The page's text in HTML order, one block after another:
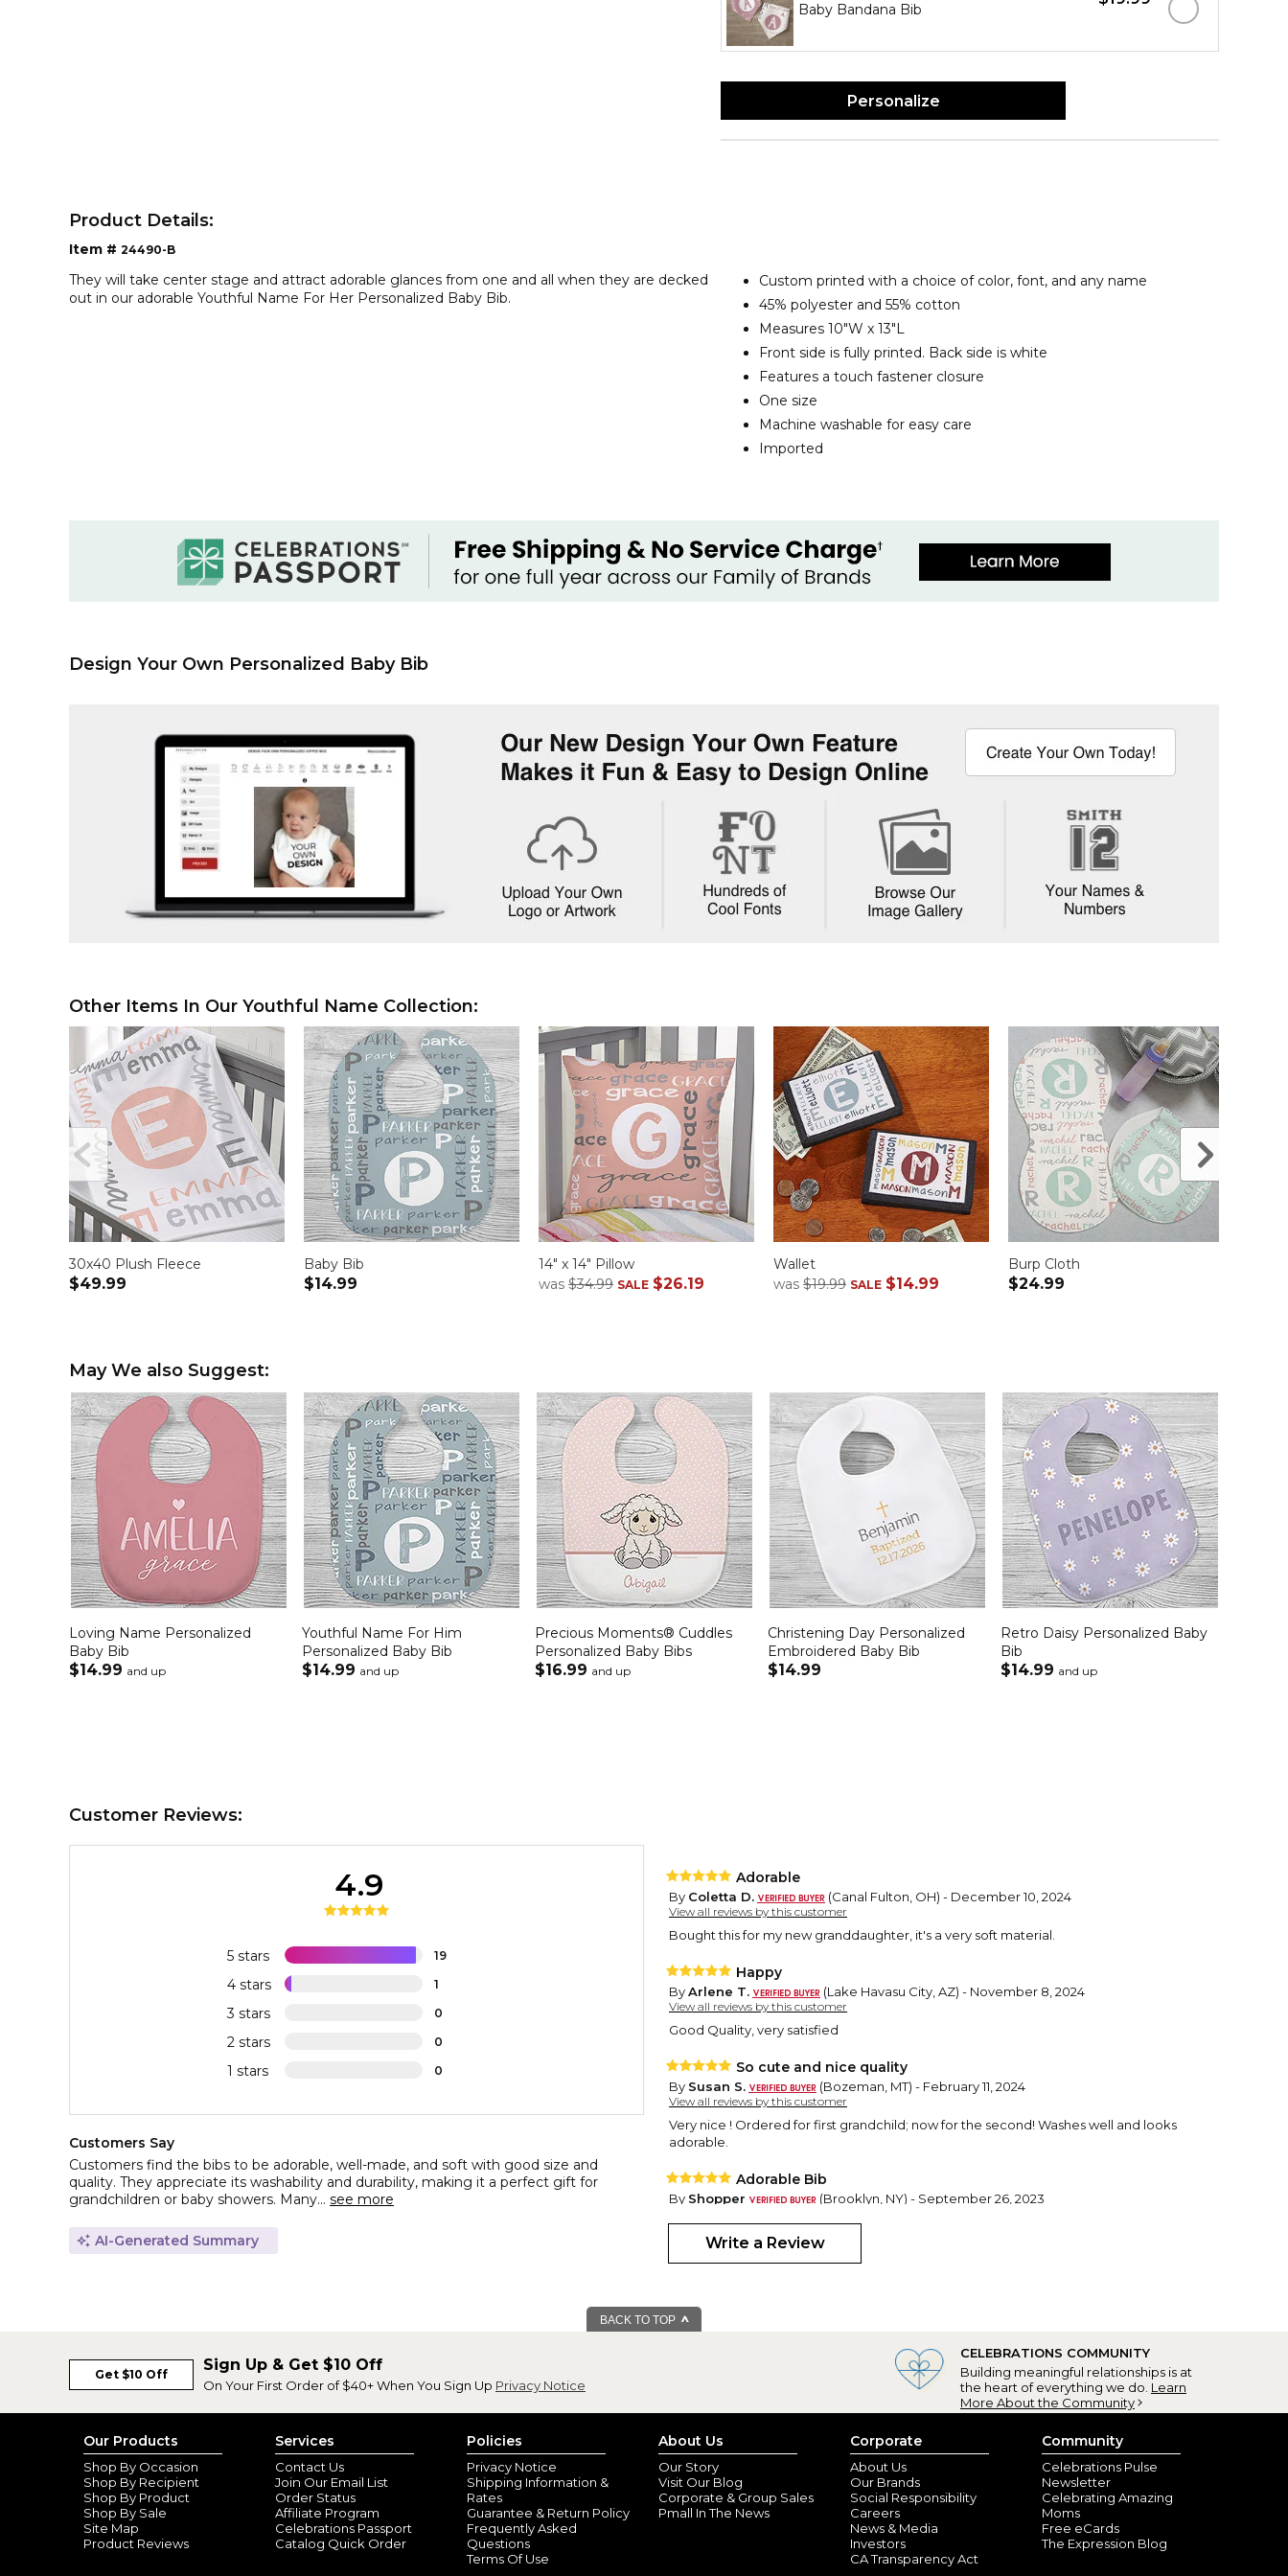
Baby Bandana Bib
Personalize
Product Details:
Item # 24490-B
They will take center stage and attract adorable glances from one and all when they are decked
out in our adorable Youthful Name For Her Personalized Baby Bib.
Custom printed with a choice of color, font, and any name
45% polyester and 55% cotton
Measures 10"W x 13"L
Front side is fully printed. Back side is white
Features a touch fastener closure
One size
Machine washable for easy care
Imported
Design Your Own Personalized Baby Bib
Other Items In Our Youthful Name Collection:
30x40 Plush Fleece
$49.99
Baby Bib
$14.99
14" x 14" Pillow
was $34.99 SALE $26.19
Wallet
was $19.99 SALE $14.99
Burp Cloth
$24.99
May We also Suggest:
Loving Name Personalized
Baby Bib
$14.99 and up
Youthful Name For Him
Personalized Baby Bib
$14.99 and up
Precious Moments® Cuddles
Personalized Baby Bibs
$16.99 and up
Christening Day Personalized
Embroidered Baby Bib
$14.99
Retro Daisy Personalized Baby
Bib
$14.99 and up
Customer Reviews:
5 stars 19
4 stars 1
3 stars 0
2 stars 0
1 stars 0
4.9
Customers Say
Customers find the bibs to be adorable, well-made, and soft with good size and
quality. They appreciate its washability and durability, making it a perfect gift for
grandchildren or baby showers. Many... see more
AI-Generated Summary
Adorable
By Coletta D. (Canal Fulton, OH) - December 10, 2024
View all reviews by this customer
Bought this for my new granddaughter, it's a very soft material.
Happy
ByArlene T. (Lake Havasu City, AZ) - November 8, 2024
View all reviews by this customer
Good Quality, very satisfied
So cute and nice quality
By Susan S. (Bozeman, MT) - February 11, 2024
View all reviews by this customer
Very nice ! Ordered for first grandchild; now for the second! Washes well and looks
adorable.
Adorable Bib
By Shopper
(Brooklyn, NY) - September 26, 2023
Just so cute! Well made, good size, soft for baby, easy on & off. Great gift!
By Shopper
Wonderful and washable!
Write a Review
BACK TO TOP
Get $10 Off
Sign Up & Get $10 Off
On Your First Order of $40+ When You Sign Up Privacy Notice
CELEBRATIONS COMMUNITY
Building meaningful relationships is at
the heart of everything we do. Learn
More About the Community
Our Products
Shop By Occasion
Shop By Recipient
Shop By Product
Shop By Sale
Site Map
Product Reviews
Services
Contact Us
Join Our Email List
Order Status
Affiliate Program
Celebrations Passport
Catalog Quick Order
Policies
Privacy Notice
Shipping Information &
Rates
Guarantee & Return Policy
Frequently Asked
Questions
Terms Of Use
About Us
Our Story
Visit Our Blog
Corporate & Group Sales
Pmall In The News
Corporate
About Us
Our Brands
Social Responsibility
Careers
News & Media
Investors
CA Transparency Act
Community
Celebrations Pulse
Newsletter
Celebrating Amazing
Moms
Free eCards
The Expression Blog